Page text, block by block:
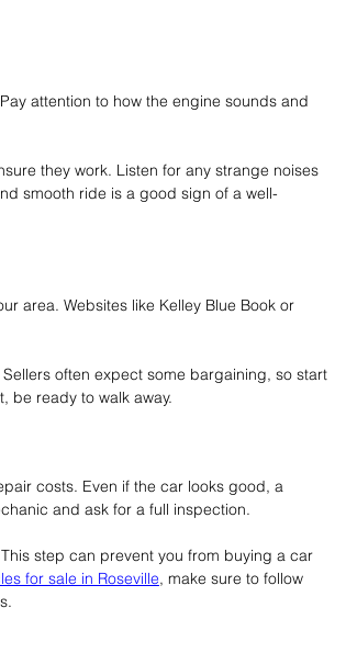
attention to how the engine sounds and
they work. Listen for any strange noises
smooth ride is a good sign of a well-
area. Websites like Kelley Blue Book or
often expect some bargaining, so start
be ready to walk away.
costs. Even if the car looks good, a
and ask for a full inspection.
step can prevent you from buying a car
for sale in Roseville, make sure to follow